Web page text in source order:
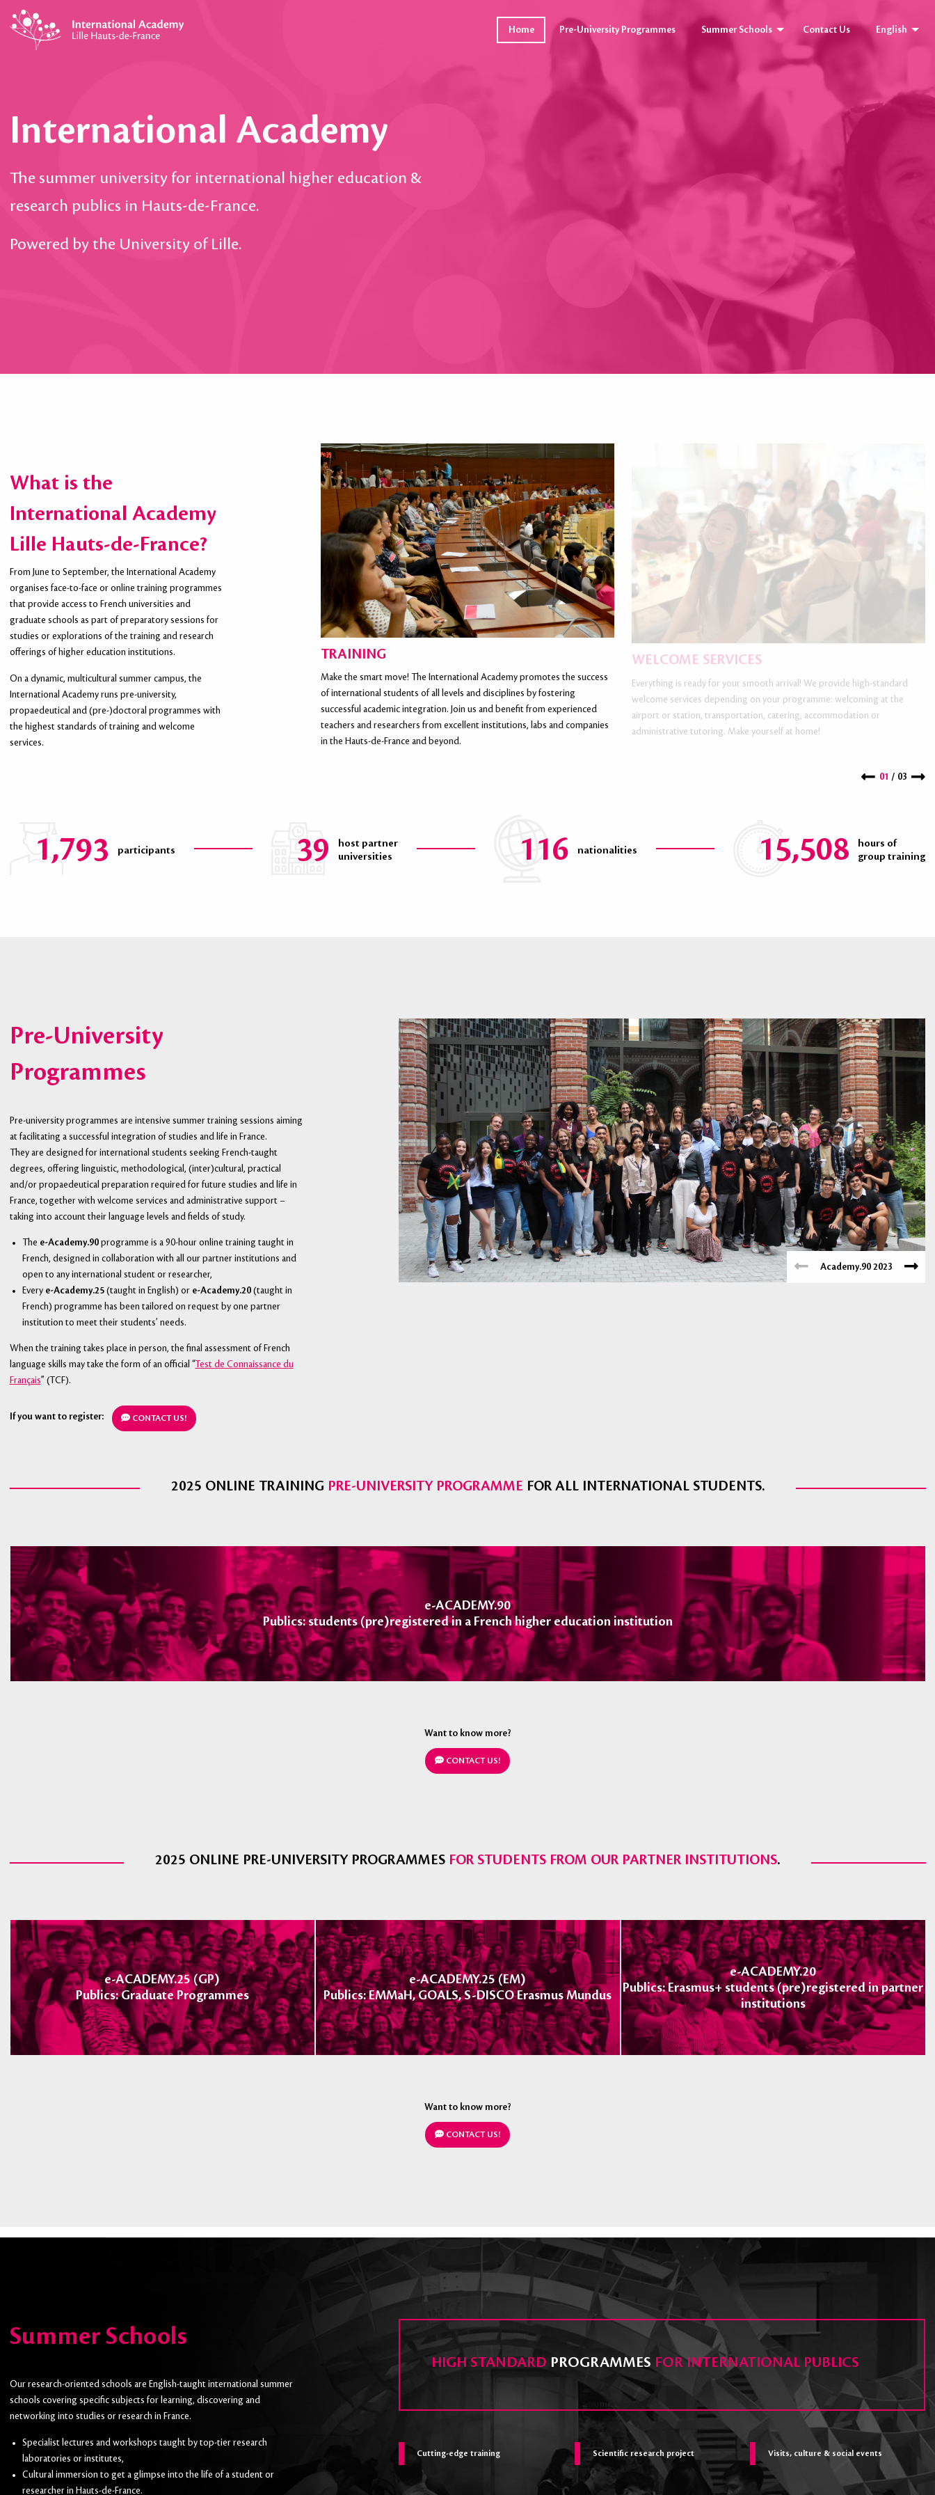
Home Pre-University Programmes Summer Schools Contact Us English
International Academy
The summer university for international higher education &
research publics in Hauts-de-France.
Powered by the University of Lille.
What is the
International Academy
Lille Hauts-de-France?
From June to September, the International Academy
organises face-to-face or online training programmes
that provide access to French universities and
graduate schools as part of preparatory sessions for
studies or explorations of the training and research
offerings of higher education institutions.
On a dynamic, multicultural summer campus, the
International Academy runs pre-university,
propaedeutical and (pre-)doctoral programmes with
the highest standards of training and welcome
services.
HIGHER EDUCATION AND RESEARCH
INSTITUTIONS
TRAINING
Make the smart move! The International Academy promotes the success
of international students of all levels and disciplines by fostering
successful academic integration. Join us and benefit from experienced
teachers and researchers from excellent institutions, labs and companies
in the Hauts-de-France and beyond.
WELCOME SERVICES
Everything is ready for your smooth arrival! We provide high-standard
welcome services depending on your programme: welcoming at the
airport or station, transportation, catering, accommodation or
administrative tutoring. Make yourself at home!
01 / 03
1,793 participants 39
host partner
universities
116 nationalities 15,508
hours of
group training
Pre-University
Programmes
Pre-university programmes are intensive summer training sessions aiming
at facilitating a successful integration of studies and life in France.
They are designed for international students seeking French-taught
degrees, offering linguistic, methodological, (inter)cultural, practical
and/or propaedeutical preparation required for future studies and life in
France, together with welcome services and administrative support –
taking into account their language levels and fields of study.
The e-Academy.90programme is a 90-hour online training taught in
French, designed in collaboration with all our partner institutions and
open to any international student or researcher,
Every e-Academy.25(taught in English) or e-Academy.20(taught in
French) programme has been tailored on request by one partner
institution to meet their students’ needs.
When the training takes place in person, the final assessment of French
language skills may take the form of an official “ Test de Connaissance du
Français” (TCF).
If you want to register: CONTACT US!
Academy.90 2023
2025 ONLINE TRAINING PRE-UNIVERSITY PROGRAMMEFOR ALL INTERNATIONAL STUDENTS.
e-ACADEMY.90
Publics: students (pre)registered in a French higher education institution
Want to know more?
CONTACT US!
2025 ONLINE PRE-UNIVERSITY PROGRAMMES FOR STUDENTS FROM OUR PARTNER INSTITUTIONS.
e-ACADEMY.25 (GP)
Publics: Graduate Programmes
e-ACADEMY.25 (EM)
Publics: EMMaH, GOALS, S-DISCO Erasmus Mundus
e-ACADEMY.20
Publics: Erasmus+ students (pre)registered in partner
institutions
Want to know more?
CONTACT US!
Summer Schools
Our research-oriented schools are English-taught international summer
schools covering specific subjects for learning, discovering and
networking into studies or research in France.
Specialist lectures and workshops taught by top-tier research
laboratories or institutes,
Cultural immersion to get a glimpse into the life of a student or
researcher in Hauts-de-France.
HIGH STANDARD PROGRAMMES FOR INTERNATIONAL PUBLICS
Cutting-edge training Scientific research project Visits, culture & social events